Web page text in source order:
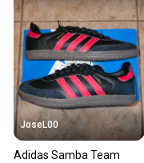
JoseL00
Adidas Samba Team